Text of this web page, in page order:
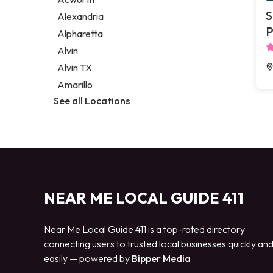
Legal services
Notary public
Personal injury attorney
Alexandria
Alpharetta
Alvin
Alvin TX
Amarillo
See all Locations
NEAR ME LOCAL GUIDE 411
Near Me Local Guide 411 is a top-rated directory
connecting users to trusted local businesses quickly and
easily — powered by Bipper Media